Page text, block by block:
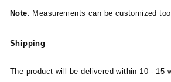
Note: Measurements can be customized
Shipping
The product will be delivered within 10 - 15